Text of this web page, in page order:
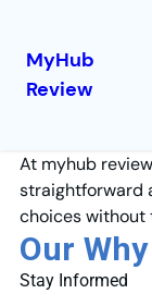
MyHub
Review
At myhub
straightforward
choices without
Our Why
Stay Informed